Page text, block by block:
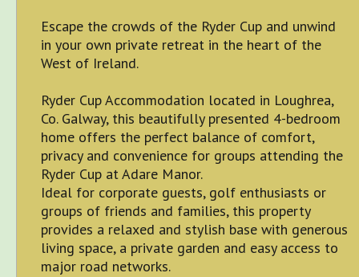
Escape the crowds of the Ryder Cup and unwind
in your own private retreat in the heart of the
West of Ireland.
Ryder Cup Accommodation located in Loughrea,
Co. Galway, this beautifully presented 4-bedroom
home offers the perfect balance of comfort,
privacy and convenience for groups attending the
Ryder Cup at Adare Manor.
Ideal for corporate guests, golf enthusiasts or
groups of friends and families, this property
provides a relaxed and stylish base with generous
living space, a private garden and easy access to
major road networks.